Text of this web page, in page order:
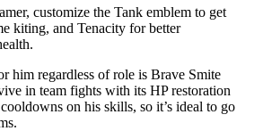
customize the Tank emblem to get
kiting, and Tenacity for better
him regardless of role is Brave Smite
in team fights with its HP restoration
on his skills, so it’s ideal to go